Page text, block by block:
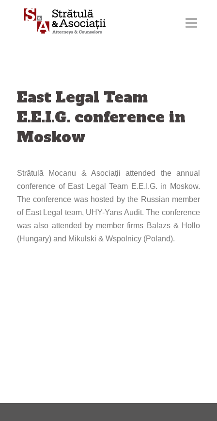
East Legal Team
E.E.I.G. conference in
Moskow
Strătulă Mocanu & Asociații attended the annual
conference of East Legal Team E.E.I.G. in Moskow.
The conference was hosted by the Russian member
of East Legal team, UHY-Yans Audit. The conference
was also attended by member firms Balazs & Hollo
(Hungary) and Mikulski & Wspolnicy (Poland).